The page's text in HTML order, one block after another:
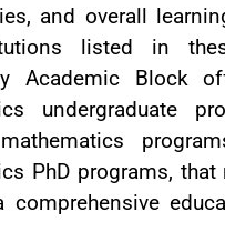
and overall
listed in
Academic Block
undergraduate
PhD programs, that
comprehensive